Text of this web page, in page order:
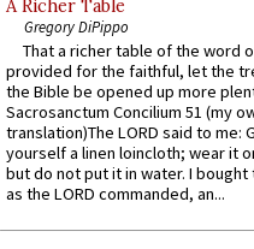
A Richer Table
Gregory DiPippo
That a richer table of the word
provided for the faithful, let the
the Bible be opened up more
Sacrosanctum Concilium 51 (my
translation)The LORD said to me:
yourself a linen loincloth; wear it
but do not put it in water. I
as the LORD commanded, an...